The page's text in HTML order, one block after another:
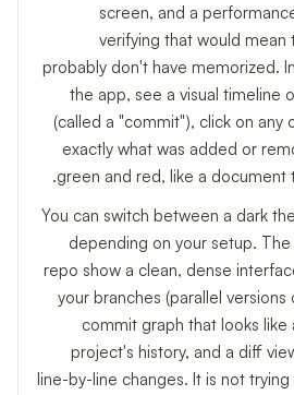
screen, and a
verifying that would mean
probably don't have memorized.
the app, see a visual timeline
(called a "commit"), click on any
exactly what was added or
green and red, like a document
You can switch between a dark
depending on your setup.
repo show a clean, dense
your branches (parallel versions
commit graph that looks like
project's history, and a diff
line-by-line changes. It is not